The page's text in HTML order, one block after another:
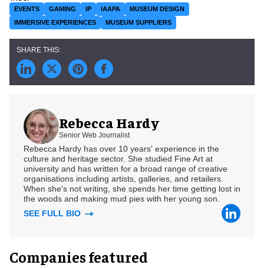
EVENTS GAMING IP IAAPA
MUSEUM DESIGN
IMMERSIVE EXPERIENCES
MUSEUM SUPPLIERS
Rebecca Hardy
Senior Web Journalist
Rebecca Hardy has over 10 years' experience in the
culture and heritage sector. She studied Fine Art at
university and has written for a broad range of creative
organisations including artists, galleries, and retailers.
When she's not writing, she spends her time getting lost in
the woods and making mud pies with her young son.
SEE FULL BIO
Companies featured